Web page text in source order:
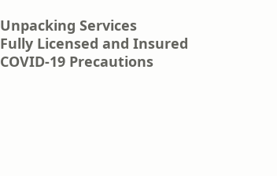
Unpacking Services
Fully Licensed and Insured
COVID-19 Precautions